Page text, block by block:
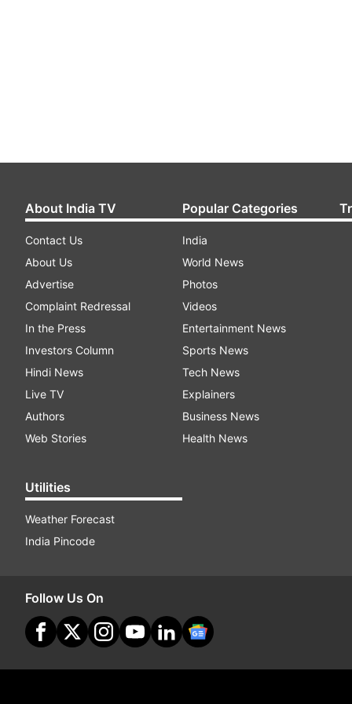
About India TV
Contact Us
About Us
Advertise
Complaint Redressal
In the Press
Investors Column
Hindi News
Live TV
Authors
Web Stories
Utilities
Weather Forecast
India Pincode
Popular Categories
India
World News
Photos
Videos
Entertainment News
Sports News
Tech News
Explainers
Business News
Health News
Follow Us On